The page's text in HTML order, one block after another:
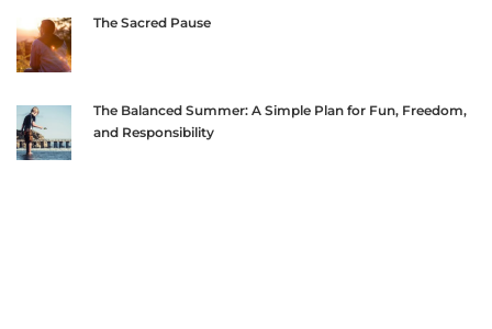
The Sacred Pause
The Balanced Summer: A Simple Plan for Fun, Freedom,
and Responsibility